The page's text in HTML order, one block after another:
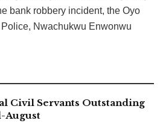
bank robbery incident, the Oyo
Nwachukwu Enwonwu
Civil Servants Outstanding
August